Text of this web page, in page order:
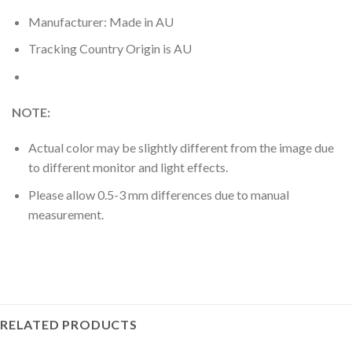
Manufacturer: Made in AU
Tracking Country Origin is AU
NOTE:
Actual color may be slightly different from the image due
to different monitor and light effects.
Please allow 0.5-3 mm differences due to manual
measurement.
RELATED PRODUCTS